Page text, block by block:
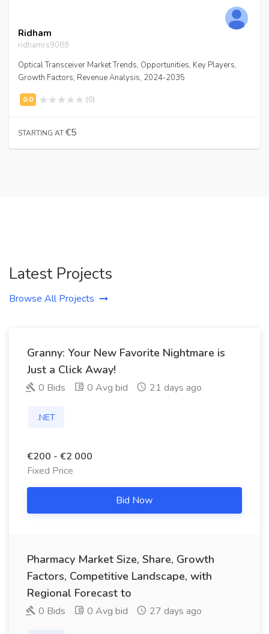
Ridham
ridhamrs9089
Optical Transceiver Market Trends, Opportunities, Key Players,
Growth Factors, Revenue Analysis, 2024-2035
(0)
STARTING AT€5
Latest Projects
Browse All Projects
Granny: Your New Favorite Nightmare is
Just a Click Away!
0 Bids 0 Avg bid 21 days ago
.NET
€200 - €2 000
Fixed Price
Bid Now
Pharmacy Market Size, Share, Growth
Factors, Competitive Landscape, with
Regional Forecast to
0 Bids 0 Avg bid 27 days ago